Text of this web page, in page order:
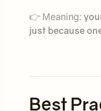
👉 Meaning:
just because
Best